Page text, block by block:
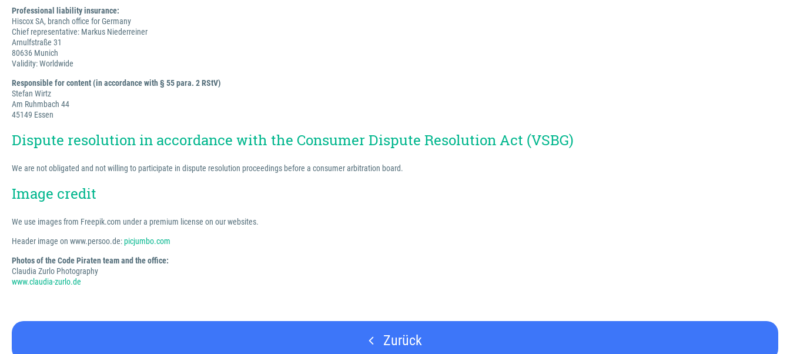
Professional liability insurance:
Hiscox SA, branch office for Germany
Chief representative: Markus Niederreiner
Arnulfstraße 31
80636 Munich
Validity: Worldwide
Responsible for content (in accordance with § 55 para. 2 RStV)
Stefan Wirtz
Am Ruhmbach 44
45149 Essen
Dispute resolution in accordance with the Consumer Dispute Resolution Act (VSBG)
We are not obligated and not willing to participate in dispute resolution proceedings before a consumer arbitration board.
Image credit
We use images from Freepik.com under a premium license on our websites.
Header image on www.persoo.de:picjumbo.com
Photos of the Code Piraten team and the office:
Claudia Zurlo Photography
www.claudia-zurlo.de
Zurück